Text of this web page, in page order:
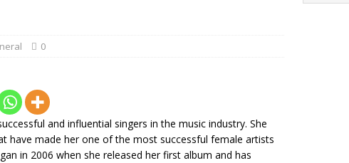
0
and influential singers in the music industry. She
have made her one of the most successful female artists
in 2006 when she released her first album and has